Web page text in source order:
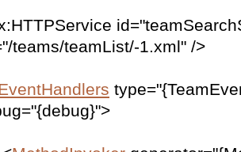
teams/teamList/-1.xml" />